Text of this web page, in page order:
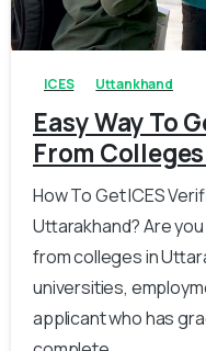
ICES Uttankhand
Easy Way To
From
How To Get ICES
Uttarakhand? Are
from colleges in
universities,
applicant who has